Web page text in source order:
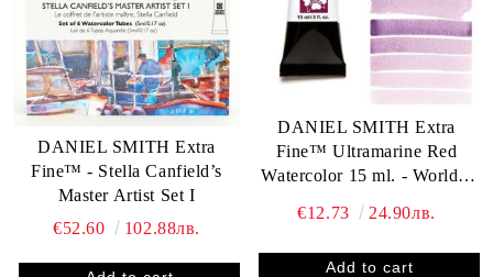
DANIEL SMITH Extra
Fine™ - Stella Canfield’s
Master Artist Set I
€52.60
102.88лв.
DANIEL SMITH Extra
Fine™ Ultramarine Red
Watercolor 15 ml. - World`s
€12.73 24.90лв.